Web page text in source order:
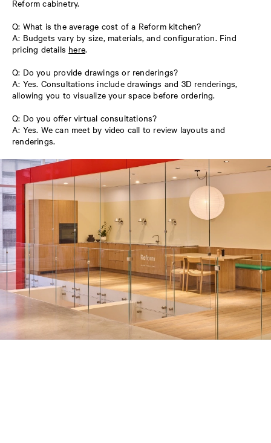
Reform cabinetry.
Q: What is the average cost of a Reform kitchen?
A: Budgets vary by size, materials, and configuration. Find
pricing details here.
Q: Do you provide drawings or renderings?
A: Yes. Consultations include drawings and 3D renderings,
allowing you to visualize your space before ordering.
Q: Do you offer virtual consultations?
A: Yes. We can meet by video call to review layouts and
renderings.